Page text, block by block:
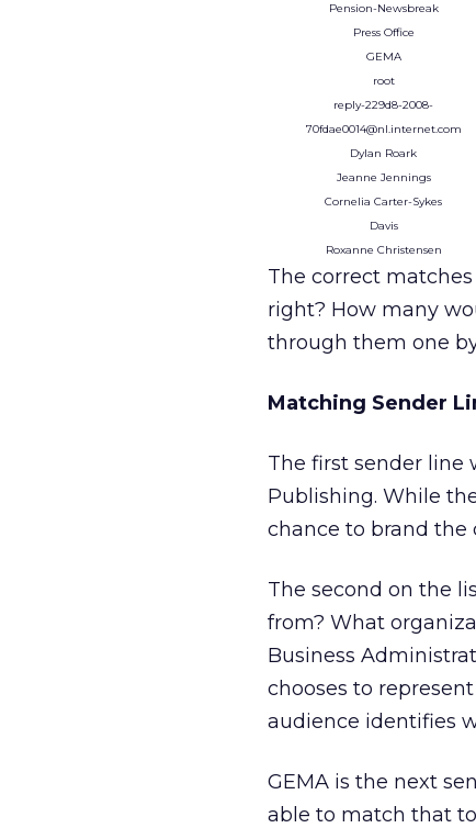
Pension-Newsbreak
Press Office
GEMA
root
reply-229d8-2008-
70fdae0014@nl.internet.com
Dylan Roark
Jeanne Jennings
Cornelia Carter-Sykes
Davis
Roxanne Christensen
The correct
right? How many
through them one
Matching Sender
The first sender line
Publishing. While
chance to brand the
The second on the
from? What
Business
chooses to
audience identifies
GEMA is the next
able to match that